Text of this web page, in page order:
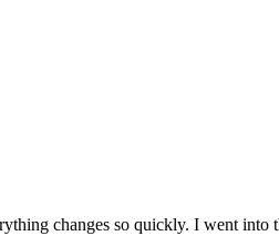
changes so quickly. I went